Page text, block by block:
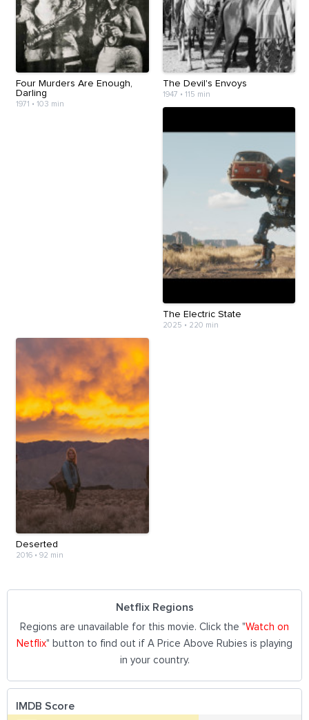
Four Murders Are Enough,
Darling
1971 • 103 min
The Devil's Envoys
1947 • 115 min
The Electric State
2025 • 220 min
Deserted
2016 • 92 min
Netflix Regions
Regions are unavailable for this movie. Click the "Watch on
Netflix" button to find out if A Price Above Rubies is playing
in your country.
IMDB Score